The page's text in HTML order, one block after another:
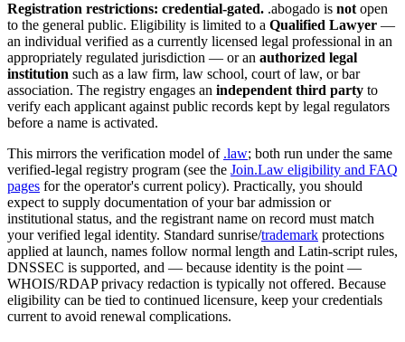
Registration restrictions: credential-gated. .abogado is not open
to the general public. Eligibility is limited to a Qualified Lawyer —
an individual verified as a currently licensed legal professional in an
appropriately regulated jurisdiction — or an authorized legal
institution such as a law firm, law school, court of law, or bar
association. The registry engages an independent third party to
verify each applicant against public records kept by legal regulators
before a name is activated.
This mirrors the verification model of .law; both run under the same
verified-legal registry program (see the Join.Law eligibility and FAQ
pages for the operator's current policy). Practically, you should
expect to supply documentation of your bar admission or
institutional status, and the registrant name on record must match
your verified legal identity. Standard sunrise/trademark protections
applied at launch, names follow normal length and Latin-script rules,
DNSSEC is supported, and — because identity is the point —
WHOIS/RDAP privacy redaction is typically not offered. Because
eligibility can be tied to continued licensure, keep your credentials
current to avoid renewal complications.